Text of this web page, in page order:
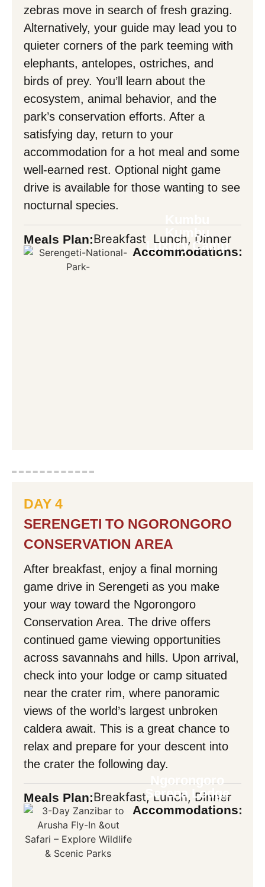
zebras move in search of fresh grazing.
Alternatively, your guide may lead you to
quieter corners of the park teeming with
elephants, antelopes, ostriches, and
birds of prey. You’ll learn about the
ecosystem, animal behavior, and the
park’s conservation efforts. After a
satisfying day, return to your
accommodation for a hot meal and some
well-earned rest. Optional night game
drive is available for those wanting to see
nocturnal species.
Meals Plan:Breakfast, Lunch, Dinner
Accommodations:
Kumbu
Luxury Camp
DAY 4
SERENGETI TO NGORONGORO
CONSERVATION AREA
After breakfast, enjoy a final morning
game drive in Serengeti as you make
your way toward the Ngorongoro
Conservation Area. The drive offers
continued game viewing opportunities
across savannahs and hills. Upon arrival,
check into your lodge or camp situated
near the crater rim, where panoramic
views of the world’s largest unbroken
caldera await. This is a great chance to
relax and prepare for your descent into
the crater the following day.
Meals Plan:Breakfast, Lunch, Dinner
Accommodations:
Ngorongoro
Serena Lodge